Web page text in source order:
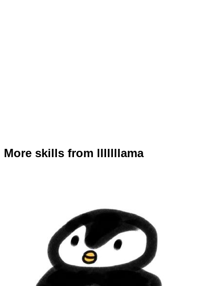
More skills from lllllllama